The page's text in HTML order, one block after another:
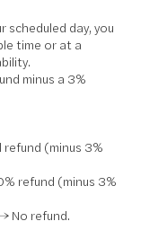
day, you
time or at a
minus a 3%
(minus 3%
refund (minus 3%
No refund.